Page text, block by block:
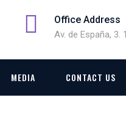
Office Address
Av. de España, 3.
MEDIA CONTACT US